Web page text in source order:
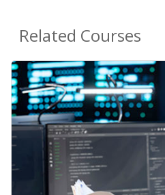
Related Courses